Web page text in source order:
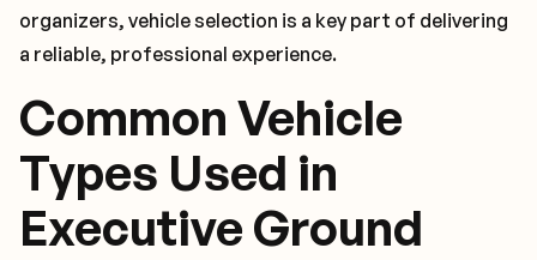
organizers, vehicle selection is a key part of delivering
a reliable, professional experience.
Common Vehicle
Types Used in
Executive Ground